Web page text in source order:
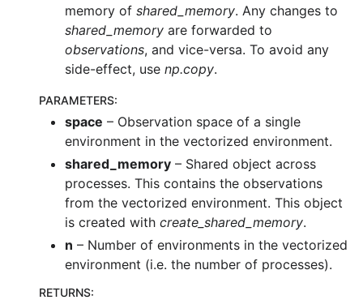
memory of shared_memory. Any changes to
shared_memory are forwarded to
observations, and vice-versa. To avoid any
side-effect, use np.copy.
PARAMETERS:
space – Observation space of a single
environment in the vectorized environment.
shared_memory – Shared object across
processes. This contains the observations
from the vectorized environment. This object
is created with create_shared_memory.
n – Number of environments in the vectorized
environment (i.e. the number of processes).
RETURNS: